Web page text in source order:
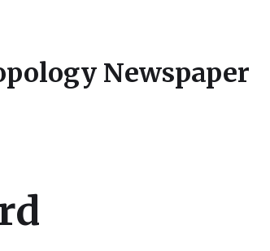
Newspaper